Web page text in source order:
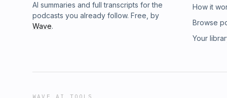
AI summaries and full transcripts for the
podcasts you already follow. Free, by
Wave.
How it
Browse
Your
WAVE AI TOOLS